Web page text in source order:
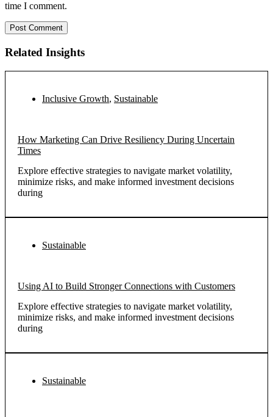
time I comment.
Related Insights
Inclusive Growth, Sustainable
How Marketing Can Drive Resiliency During Uncertain
Times
Explore effective strategies to navigate market volatility,
minimize risks, and make informed investment decisions
during
Sustainable
Using AI to Build Stronger Connections with Customers
Explore effective strategies to navigate market volatility,
minimize risks, and make informed investment decisions
during
Sustainable